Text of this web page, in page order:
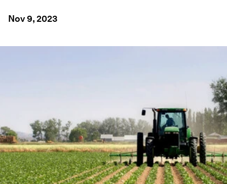
Nov 9, 2023